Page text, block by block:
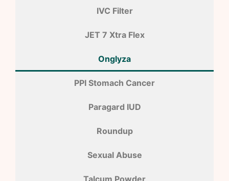
IVC Filter
JET 7 Xtra Flex
Onglyza
PPI Stomach Cancer
Paragard IUD
Roundup
Sexual Abuse